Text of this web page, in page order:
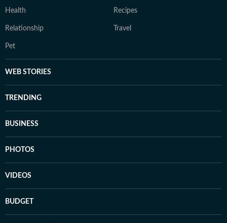
Health Recipes
Relationship Travel
Pet
WEB STORIES
TRENDING
BUSINESS
PHOTOS
VIDEOS
BUDGET